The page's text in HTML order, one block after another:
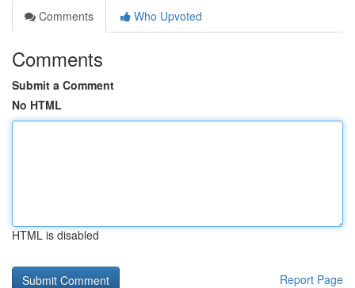
Comments
Who Upvoted
Comments
Submit a Comment
No HTML
HTML is disabled
Report Page